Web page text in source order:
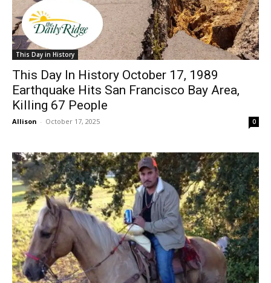
This Day in History
This Day In History October 17, 1989
Earthquake Hits San Francisco Bay Area,
Killing 67 People
Allison - October 17, 2025 0